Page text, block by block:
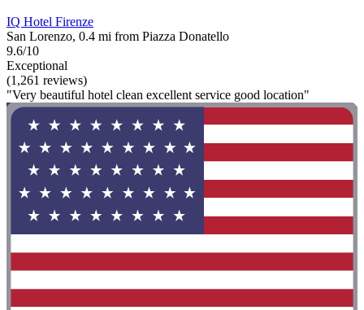
IQ Hotel Firenze
San Lorenzo, 0.4 mi from Piazza Donatello
9.6/10
Exceptional
(1,261 reviews)
"Very beautiful hotel clean excellent service good location"